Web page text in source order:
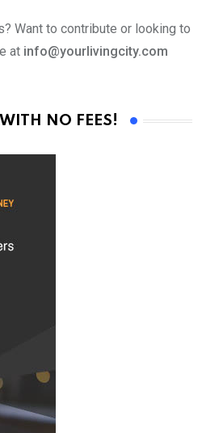
Want to contribute or looking to
at info@yourlivingcity.com
NO FEES!